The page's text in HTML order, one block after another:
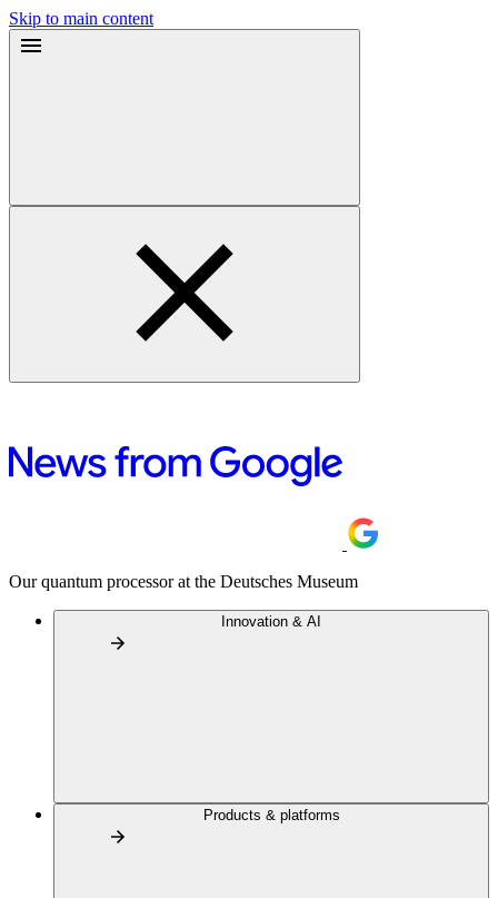
Skip to main content
Our quantum processor at the Deutsches Museum
Innovation & AI
Products & platforms